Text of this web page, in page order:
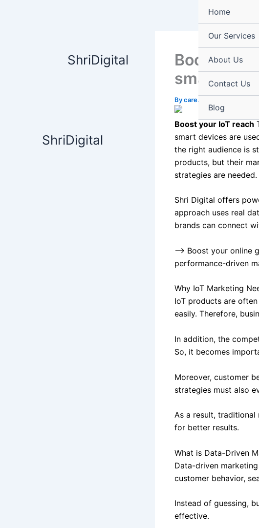
ShriDigital
Home
Our Services
About Us
Contact Us
Blog
ShriDigital
Boost your
smart
By
Boost your IoT reach
smart devices are
the right audience is
products, but their
strategies are needed.
Shri Digital offers
approach uses real
brands can connect
–> Boost your online
performance-driven
Why IoT Marketing
IoT products are
easily. Therefore,
In addition, the
So, it becomes
Moreover, customer
strategies must also
As a result, traditional
for better results.
What is Data-Driven
Data-driven
customer behavior,
Instead of guessing,
effective.